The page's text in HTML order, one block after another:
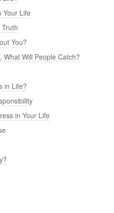
Your Life
You?
What Will People Catch?
in Life?
in Your Life